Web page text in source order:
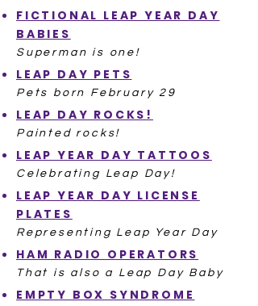
FICTIONAL LEAP YEAR DAY
BABIES
Superman is one!
LEAP DAY PETS
Pets born February 29
LEAP DAY ROCKS!
Painted rocks!
LEAP YEAR DAY TATTOOS
Celebrating Leap Day!
LEAP YEAR DAY LICENSE
PLATES
Representing Leap Year Day
HAM RADIO OPERATORS
That is also a Leap Day Baby
EMPTY BOX SYNDROME